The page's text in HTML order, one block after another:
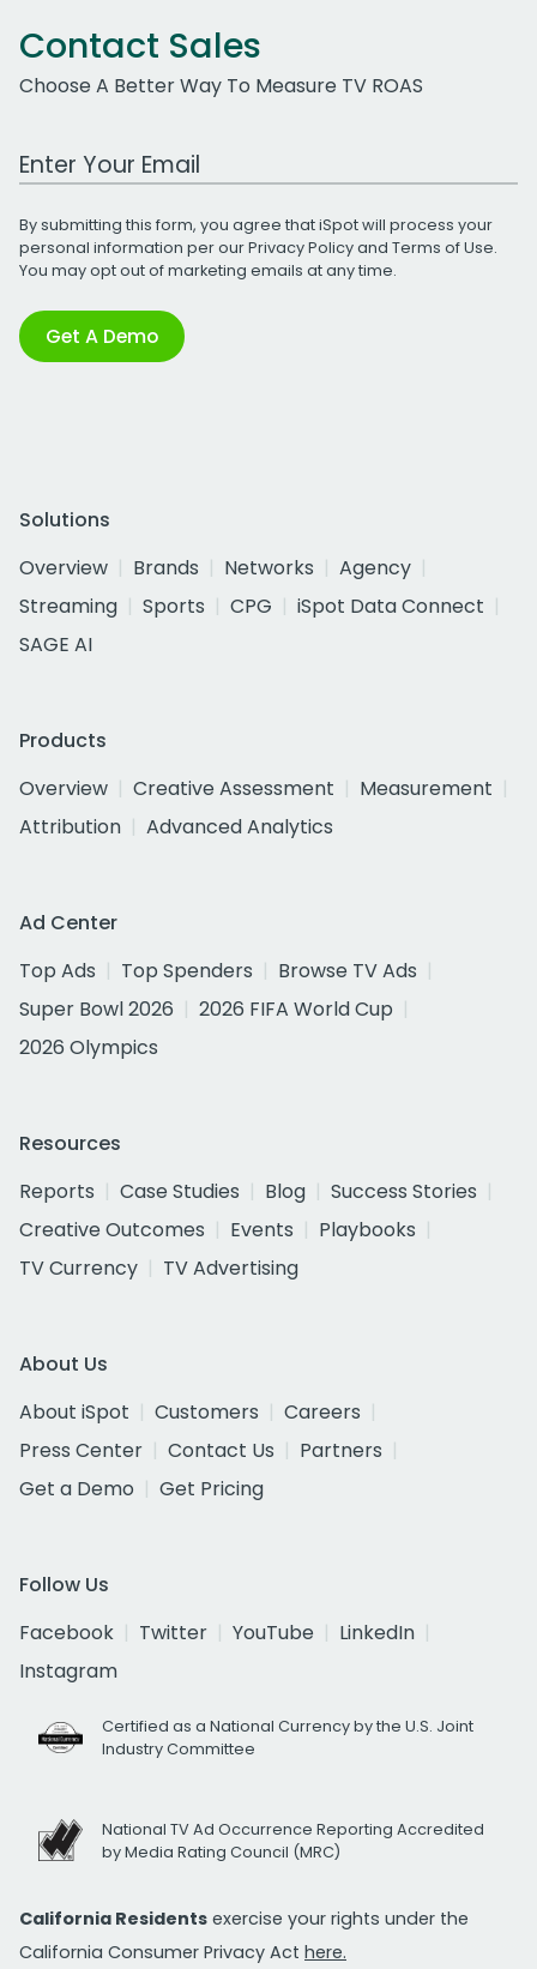
Contact Sales
Choose A Better Way To Measure TV ROAS
Work Email Address
By submitting this form, you agree that iSpot will process your
personal information per ourPrivacy Policyand Terms of Use.
You may opt out of marketing emails at any time.
Get A Demo
Solutions
Overview
Brands Networks
Agency
Streaming
Sports CPG
iSpot Data Connect
SAGE AI
Products
Overview
Creative Assessment
Measurement
Attribution
Advanced Analytics
Ad Center
Top Ads
Top Spenders
Browse TV Ads
Super Bowl 2026
2026 FIFA World Cup
2026 Olympics
Resources
Reports
Case Studies Blog
Success Stories
Creative Outcomes
Events
Playbooks
TV Currency
TV Advertising
About Us
About iSpot
Customers
Careers
Press Center
Contact Us
Partners
Get a Demo
Get Pricing
Follow Us
Facebook
Twitter YouTube
LinkedIn
Instagram
Certified as a National Currency by the U.S. Joint
Industry Committee
National TV Ad Occurrence Reporting Accredited
by Media Rating Council (MRC)
California Residents exercise your rights under the
California Consumer Privacy Act here.